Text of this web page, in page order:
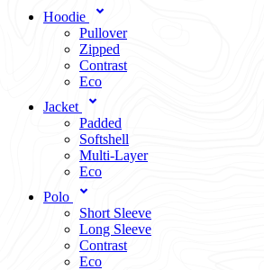
Hoodie
Pullover
Zipped
Contrast
Eco
Jacket
Padded
Softshell
Multi-Layer
Eco
Polo
Short Sleeve
Long Sleeve
Contrast
Eco